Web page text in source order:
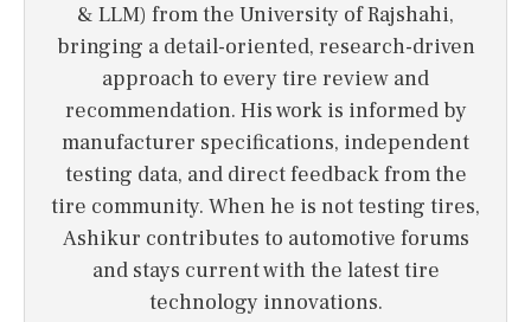
& LLM) from the University of Rajshahi,
bringing a detail-oriented, research-driven
approach to every tire review and
recommendation. His work is informed by
manufacturer specifications, independent
testing data, and direct feedback from the
tire community. When he is not testing tires,
Ashikur contributes to automotive forums
and stays current with the latest tire
technology innovations.